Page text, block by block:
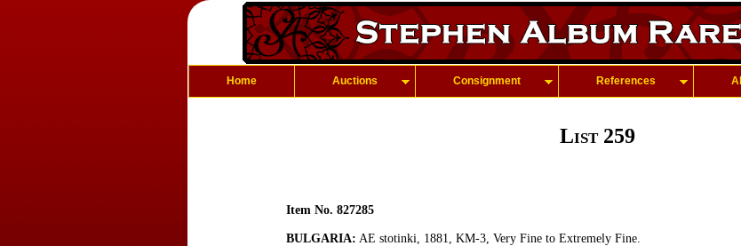
Home Auctions Consignment References
List 259
Item No. 827285
BULGARIA: AE stotinki, 1881, KM-3, Very Fine to Extremely Fine.